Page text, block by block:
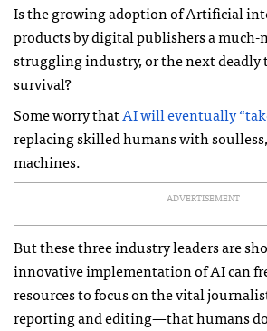
Is the growing adoption of Artificial
products by digital publishers a much-
struggling industry, or the next deadly
survival?
Some worry thatAI will eventually
replacing skilled humans with
machines.
ADVERTISEMENT
But these three industry leaders are
innovative implementation of AI can
resources to focus on the vital
reporting and editing—that humans